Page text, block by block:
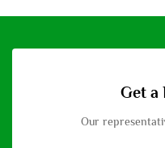
Get a
Our